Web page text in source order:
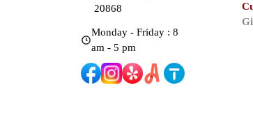
20868
Monday - Friday : 8
am - 5 pm